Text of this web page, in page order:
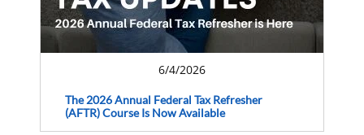
6/4/2026
The 2026 Annual Federal Tax Refresher
(AFTR) Course Is Now Available